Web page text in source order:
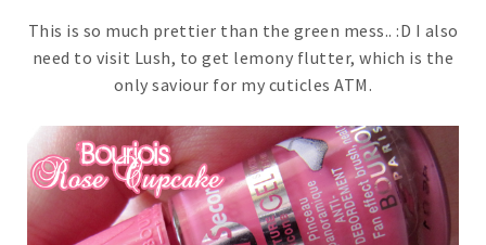
This is so much prettier than the green mess.. :D I also
need to visit Lush, to get lemony flutter, which is the
only saviour for my cuticles ATM.